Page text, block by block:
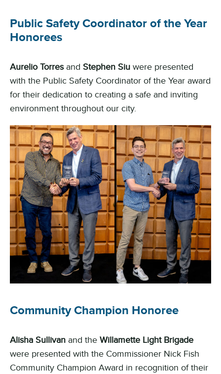
Public Safety Coordinator of the Year
Honorees
Aurelio Torresand Stephen Siu were presented
with the Public Safety Coordinator of the Year award
for their dedication to creating a safe and inviting
environment throughout our city.
Community Champion Honoree
Alisha Sullivan and the Willamette Light Brigade
were presented with the Commissioner Nick Fish
Community Champion Award in recognition of their